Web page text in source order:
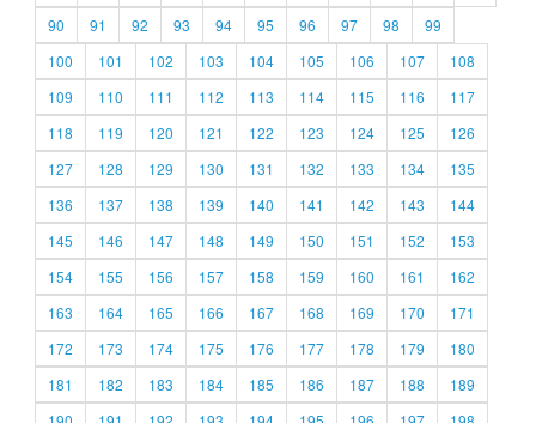
90
91 92 93 94 95 96 97 98
99
100
101 102 103 104 105 106 107
108
109
110 111 112 113 114 115 116
117
118
119 120 121 122 123 124 125
126
127
128 129 130 131 132 133 134
135
136
137 138 139 140 141 142 143
144
145
146 147 148 149 150 151 152
153
154
155 156 157 158 159 160 161
162
163
164 165 166 167 168 169 170
171
172
173 174 175 176 177 178 179
180
181
182 183 184 185 186 187 188
189